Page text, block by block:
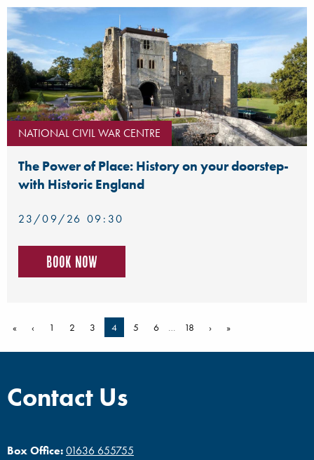
NATIONAL CIVIL WAR CENTRE
The Power of Place: History on your doorstep-
with Historic England
23/09/26 09:30
Book now
« ‹ 1 2 3 4 5 6 … 18 › »
Contact Us
Box Office:01636 655755